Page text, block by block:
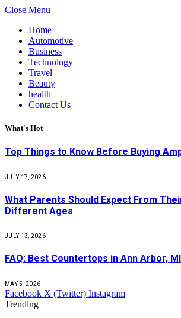
Close Menu
Home
Automotive
Business
Technology
Travel
Beauty
health
Contact Us
What's Hot
Top Things to Know Before Buying
JULY 17, 2026
What Parents Should Expect From
Different Ages
JULY 13, 2026
FAQ: Best Countertops in Ann Arbor, MI
MAY 5, 2026
Facebook X (Twitter) Instagram
Trending